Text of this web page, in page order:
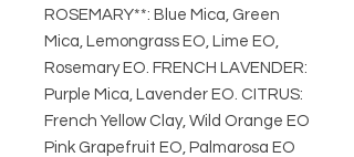
ROSEMARY**: Blue Mica, Green
Mica, Lemongrass EO, Lime EO,
Rosemary EO. FRENCH LAVENDER:
Purple Mica, Lavender EO. CITRUS:
French Yellow Clay, Wild Orange EO
Pink Grapefruit EO, Palmarosa EO